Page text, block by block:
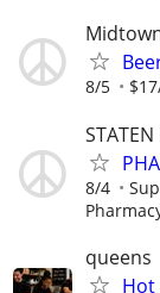
8/5
8/4
queens
Hot